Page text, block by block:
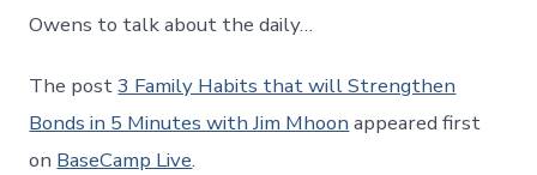
Owens to talk about the daily…
The post3 Family Habits that will Strengthen
Bonds in 5 Minutes with Jim Mhoon appeared first
on BaseCamp Live.